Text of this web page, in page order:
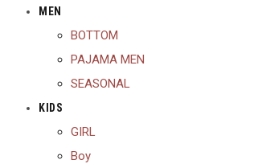
MEN
BOTTOM
PAJAMA MEN
SEASONAL
KIDS
GIRL
Boy